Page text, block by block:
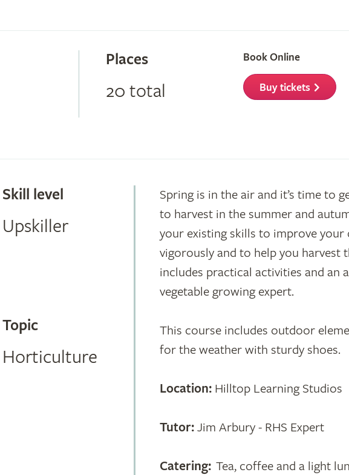
Places
20 total
Book Online
Buy tickets
Skill level
Upskiller
Topic
Horticulture
Spring is in the air and it’s time to
to harvest in the summer and
your existing skills to improve your
vigorously and to help you harvest
includes practical activities and
vegetable growing expert.
This course includes outdoor
for the weather with sturdy shoes.
Location: Hilltop Learning Studios
Tutor: Jim Arbury - RHS Expert
Catering: Tea, coffee and a light